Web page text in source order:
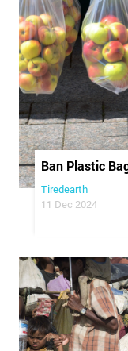
Ban Plastic
Tiredearth
11 Dec 2024